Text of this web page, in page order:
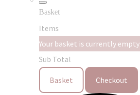
Basket
Items
Your basket is currently empty
Sub Total
Basket Checkout